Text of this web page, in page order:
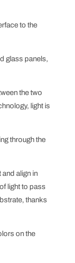
to the
glass panels,
the two
light is
through the
align in
light to pass
thanks
on the